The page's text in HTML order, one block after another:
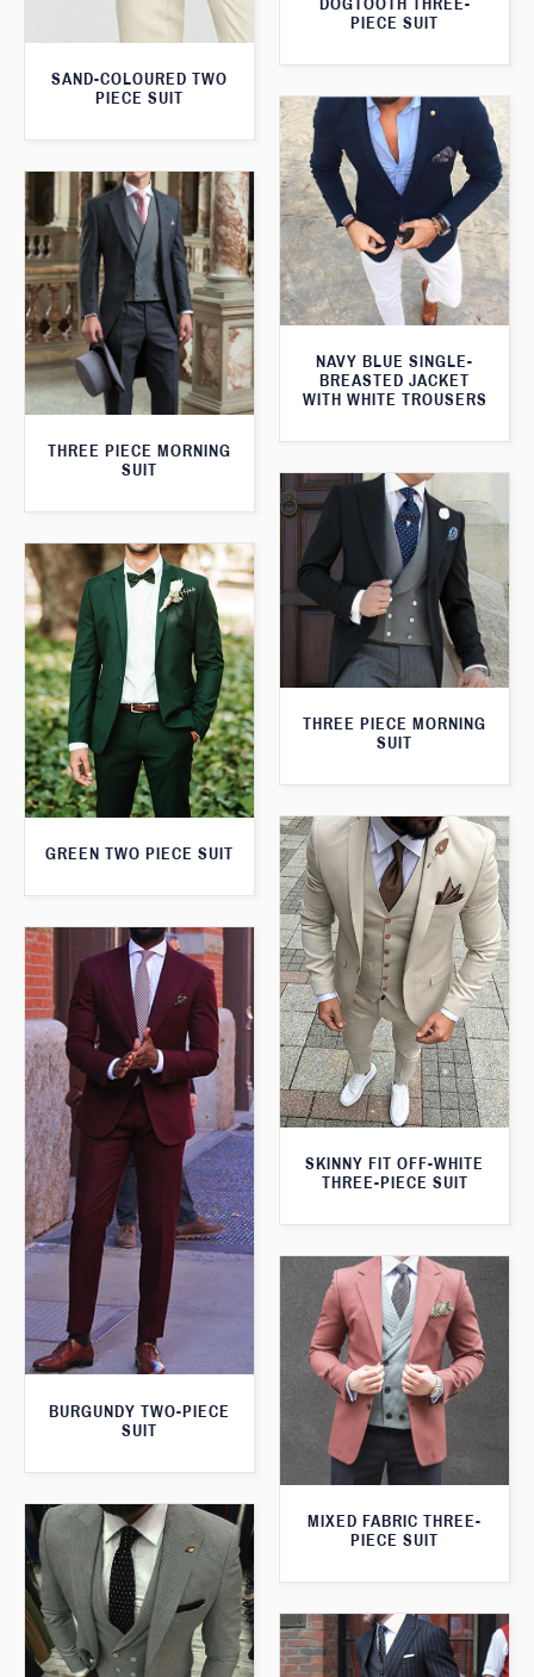
SAND-COLOURED TWO
PIECE SUIT
DOGTOOTH THREE-
PIECE SUIT
NAVY BLUE SINGLE-
BREASTED JACKET
WITH WHITE TROUSERS
THREE PIECE MORNING
SUIT
THREE PIECE MORNING
SUIT
GREEN TWO PIECE SUIT
SKINNY FIT OFF-WHITE
THREE-PIECE SUIT
BURGUNDY TWO-PIECE
SUIT
MIXED FABRIC THREE-
PIECE SUIT